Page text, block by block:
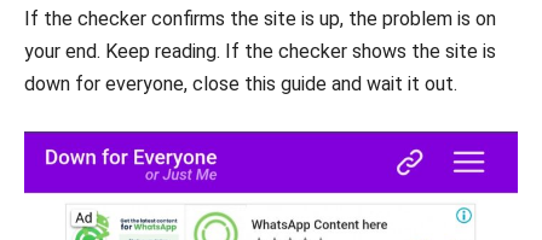
If the checker confirms the site is up, the problem is on
your end. Keep reading. If the checker shows the site is
down for everyone, close this guide and wait it out.